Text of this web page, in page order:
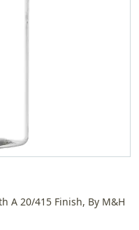
A 20/415 Finish, By M&H